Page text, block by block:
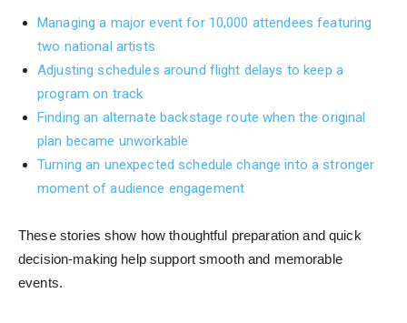
Managing a major event for 10,000 attendees featuring
two national artists
Adjusting schedules around flight delays to keep a
program on track
Finding an alternate backstage route when the original
plan became unworkable
Turning an unexpected schedule change into a stronger
moment of audience engagement
These stories show how thoughtful preparation and quick
decision-making help support smooth and memorable
events.